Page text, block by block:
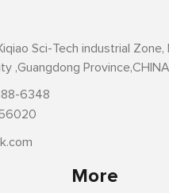
Sci-Tech industrial Zone,
,Guangdong Province,CHINA
6348
More